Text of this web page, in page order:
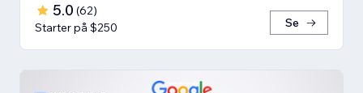
5.0 (62)
Starter på $250
Se